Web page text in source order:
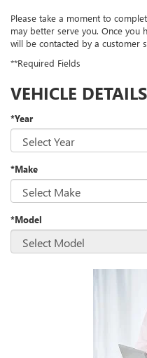
Please take a moment to
may better serve you. Once you
will be contacted by a customer
**Required Fields
VEHICLE DETAILS
*Year
*Make
*Model